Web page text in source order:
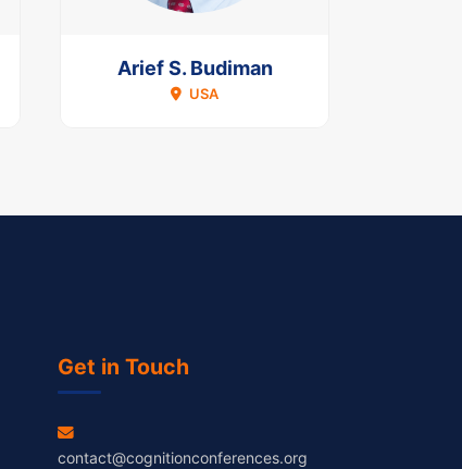
Arief S. Budiman
USA
Get in Touch
contact@cognitionconferences.org